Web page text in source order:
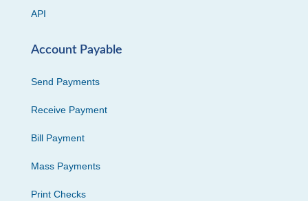
API
Account Payable
Send Payments
Receive Payment
Bill Payment
Mass Payments
Print Checks